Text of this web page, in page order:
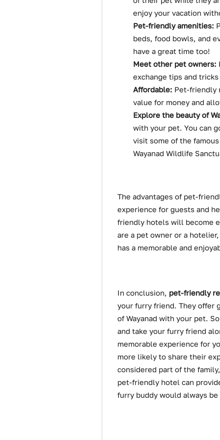
enjoy your vacation
Pet-friendly amenities:
beds, food bowls, and
have a great time too!
Meet other pet owners:
exchange tips and
Affordable: Pet-friendly
value for money and
Explore the beauty of
with your pet. You can
visit some of the
Wayanad Wildlife
The advantages of pet-
experience for guests and
friendly hotels will become
are a pet owner or a
has a memorable and
In conclusion, pet-friendly
your furry friend. They offer
of Wayanad with your pet.
and take your furry friend
memorable experience for
more likely to share their
considered part of the
pet-friendly hotel can
furry buddy would always